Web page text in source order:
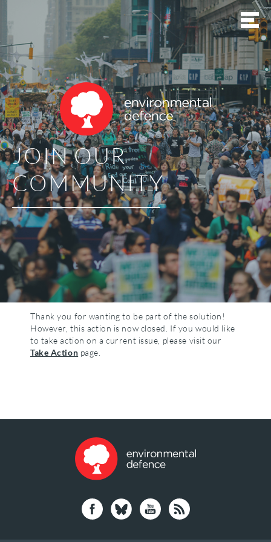
JOIN OUR
COMMUNITY
Thank you for wanting to be part of the solution!
However, this action is now closed. If you would like
to take action on a current issue, please visit our
Take Action page.